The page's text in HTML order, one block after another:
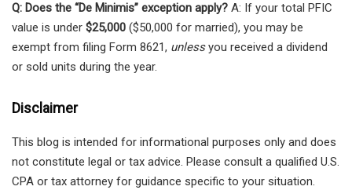
Q: Does the “De Minimis” exception apply? A: If your total PFIC
value is under $25,000 ($50,000 for married), you may be
exempt from filing Form 8621, unlessyou received a dividend
or sold units during the year.
Disclaimer
This blog is intended for informational purposes only and does
not constitute legal or tax advice. Please consult a qualified U.S.
CPA or tax attorney for guidance specific to your situation.